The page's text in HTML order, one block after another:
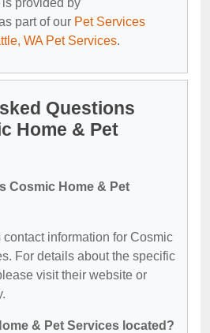
provided by
part of our Pet Services
WA Pet Services.
Questions
Home & Pet
Cosmic Home & Pet
information for Cosmic
For details about the specific
visit their website or
& Pet Services located?